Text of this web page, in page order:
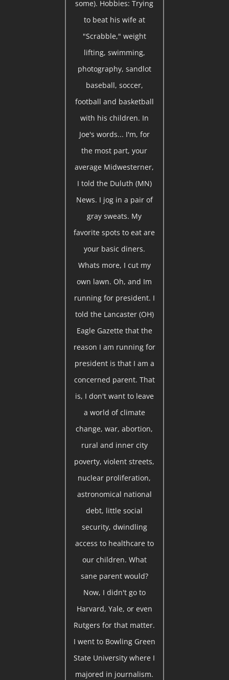
some). Hobbies: Trying
to beat his wife at
"Scrabble," weight
lifting, swimming,
photography, sandlot
baseball, soccer,
football and basketball
with his children. In
Joe's words... I'm, for
the most part, your
average Midwesterner,
I told the Duluth (MN)
News. I jog in a pair of
gray sweats. My
favorite spots to eat are
your basic diners.
Whats more, I cut my
own lawn. Oh, and Im
running for president. I
told the Lancaster (OH)
Eagle Gazette that the
reason I am running for
president is that I am a
concerned parent. That
is, I don't want to leave
a world of climate
change, war, abortion,
rural and inner city
poverty, violent streets,
nuclear proliferation,
astronomical national
debt, little social
security, dwindling
access to healthcare to
our children. What
sane parent would?
Now, I didn't go to
Harvard, Yale, or even
Rutgers for that matter.
I went to Bowling Green
State University where I
majored in journalism.